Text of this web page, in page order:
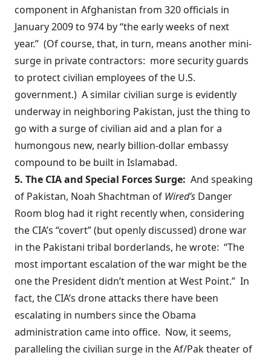
component in Afghanistan from 320 officials in
January 2009 to 974 by “the early weeks of next
year.” (Of course, that, in turn, means another mini-
surge in private contractors: more security guards
to protect civilian employees of the U.S.
government.) A similar civilian surge is evidently
underway in neighboring Pakistan, just the thing to
go with a surge of civilian aid and a plan for a
humongous new, nearly billion-dollar embassy
compound to be built in Islamabad.
5. The CIA and Special Forces Surge: And speaking
of Pakistan, Noah Shachtman of Wired’s Danger
Room blog had it right recently when, considering
the CIA’s “covert” (but openly discussed) drone war
in the Pakistani tribal borderlands, he wrote: “The
most important escalation of the war might be the
one the President didn’t mention at West Point.” In
fact, the CIA’s drone attacks there have been
escalating in numbers since the Obama
administration came into office. Now, it seems,
paralleling the civilian surge in the Af/Pak theater of